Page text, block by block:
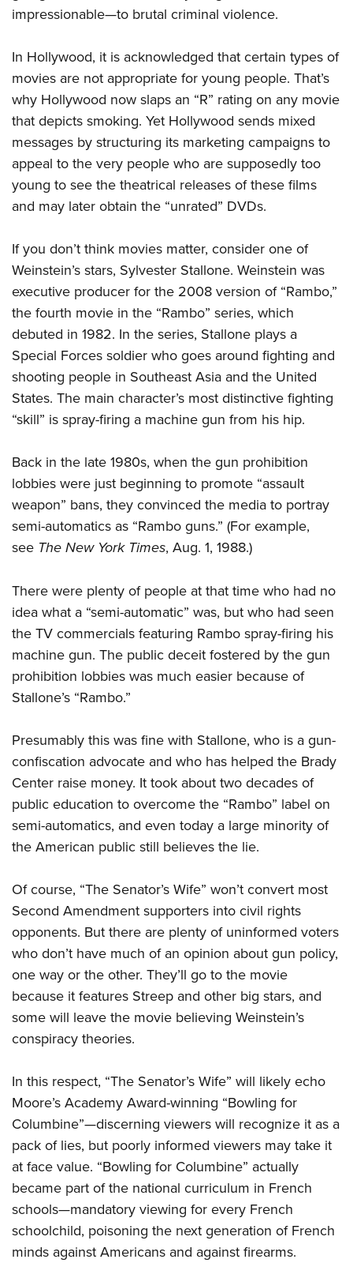
impressionable—to brutal criminal violence.
In Hollywood, it is acknowledged that certain types of
movies are not appropriate for young people. That’s
why Hollywood now slaps an “R” rating on any movie
that depicts smoking. Yet Hollywood sends mixed
messages by structuring its marketing campaigns to
appeal to the very people who are supposedly too
young to see the theatrical releases of these films
and may later obtain the “unrated” DVDs.
If you don’t think movies matter, consider one of
Weinstein’s stars, Sylvester Stallone. Weinstein was
executive producer for the 2008 version of “Rambo,”
the fourth movie in the “Rambo” series, which
debuted in 1982. In the series, Stallone plays a
Special Forces soldier who goes around fighting and
shooting people in Southeast Asia and the United
States. The main character’s most distinctive fighting
“skill” is spray-firing a machine gun from his hip.
Back in the late 1980s, when the gun prohibition
lobbies were just beginning to promote “assault
weapon” bans, they convinced the media to portray
semi-automatics as “Rambo guns.” (For example,
see The New York Times, Aug. 1, 1988.)
There were plenty of people at that time who had no
idea what a “semi-automatic” was, but who had seen
the TV commercials featuring Rambo spray-firing his
machine gun. The public deceit fostered by the gun
prohibition lobbies was much easier because of
Stallone’s “Rambo.”
Presumably this was fine with Stallone, who is a gun-
confiscation advocate and who has helped the Brady
Center raise money. It took about two decades of
public education to overcome the “Rambo” label on
semi-automatics, and even today a large minority of
the American public still believes the lie.
Of course, “The Senator’s Wife” won’t convert most
Second Amendment supporters into civil rights
opponents. But there are plenty of uninformed voters
who don’t have much of an opinion about gun policy,
one way or the other. They’ll go to the movie
because it features Streep and other big stars, and
some will leave the movie believing Weinstein’s
conspiracy theories.
In this respect, “The Senator’s Wife” will likely echo
Moore’s Academy Award-winning “Bowling for
Columbine”—discerning viewers will recognize it as a
pack of lies, but poorly informed viewers may take it
at face value. “Bowling for Columbine” actually
became part of the national curriculum in French
schools—mandatory viewing for every French
schoolchild, poisoning the next generation of French
minds against Americans and against firearms.